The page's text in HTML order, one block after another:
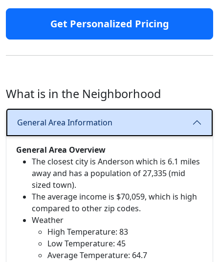
Get Personalized Pricing
What is in the Neighborhood
General Area Information
General Area Overview
The closest city is Anderson which is 6.1 miles
away and has a population of 27,335 (mid
sized town).
The average income is $70,059, which is high
compared to other zip codes.
Weather
High Temperature: 83
Low Temperature: 45
Average Temperature: 64.7